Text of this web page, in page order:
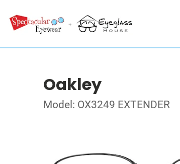
Oakley
Model: OX3249 EXTENDER